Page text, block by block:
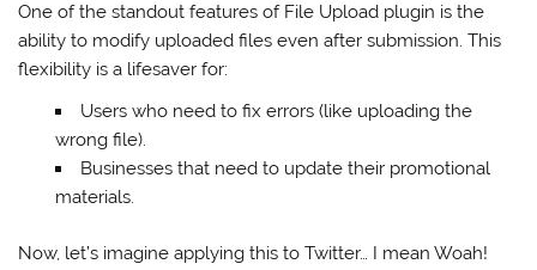
One of the standout features of File Upload plugin is the
ability to modify uploaded files even after submission. This
flexibility is a lifesaver for:
Users who need to fix errors (like uploading the
wrong file).
Businesses that need to update their promotional
materials.
Now, let’s imagine applying this to Twitter… I mean Woah!